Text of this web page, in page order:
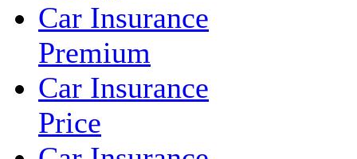
Car Insurance
Premium
Car Insurance
Price